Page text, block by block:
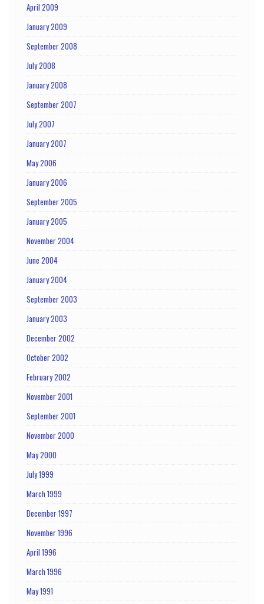
April 2009
January 2009
September 2008
July 2008
January 2008
September 2007
July 2007
January 2007
May 2006
January 2006
September 2005
January 2005
November 2004
June 2004
January 2004
September 2003
January 2003
December 2002
October 2002
February 2002
November 2001
September 2001
November 2000
May 2000
July 1999
March 1999
December 1997
November 1996
April 1996
March 1996
May 1991